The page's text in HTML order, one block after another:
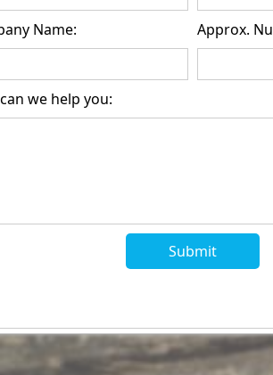
Name: Approx.
we help you: